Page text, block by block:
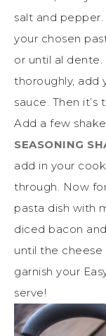
salt and
your chosen
or until al
thoroughly, add
sauce. Then
Add a few
SEASONING
add in your
through. Now
pasta dish with
diced bacon
until the cheese
garnish your
serve!